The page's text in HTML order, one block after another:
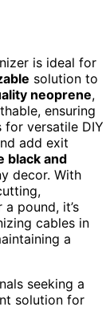
is ideal for
solution to
neoprene,
ensuring
for versatile DIY
add exit
black and
decor. With
pound, it’s
cables in
a
seeking a
solution for